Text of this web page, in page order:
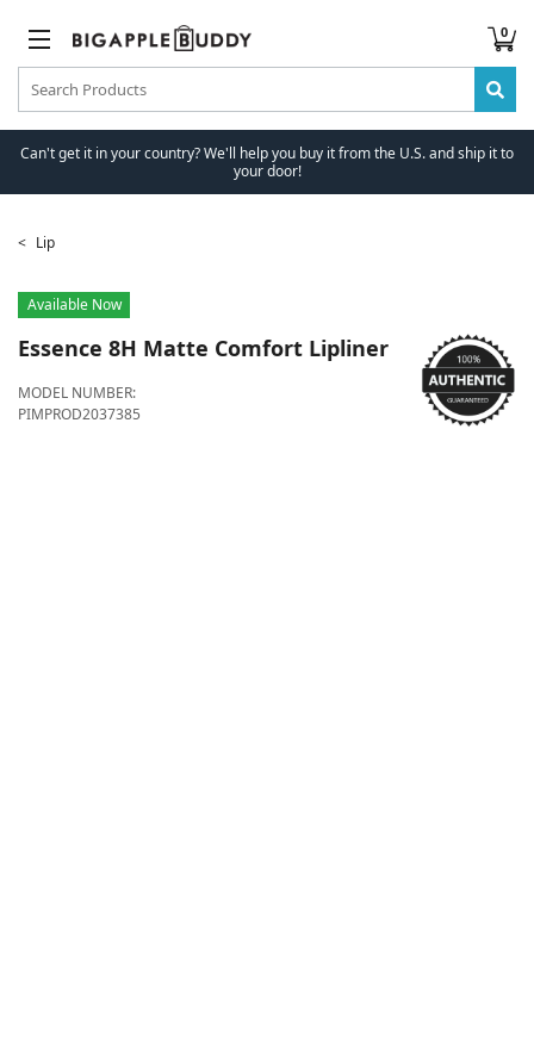
0
Can't get it in your country? We'll help you buy it from the U.S. and ship it to
your door!
Lip
Available Now
Essence 8H Matte Comfort Lipliner
MODEL NUMBER:
PIMPROD2037385